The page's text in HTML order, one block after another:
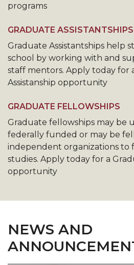
programs
GRADUATE ASSISTANTSHIPS
Graduate Assistantships help
school by working with and
staff mentors. Apply today for
Assistanship opportunity
GRADUATE FELLOWSHIPS
Graduate fellowships may be
federally funded or may be
independent organizations to
studies. Apply today for a
opportunity
NEWS AND